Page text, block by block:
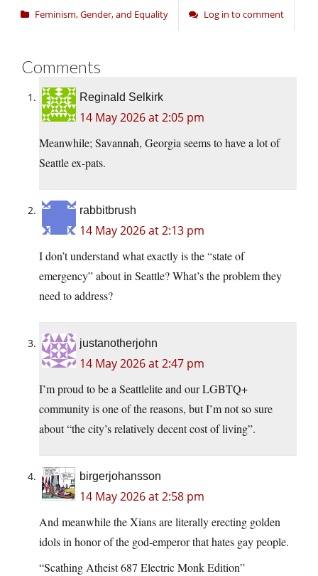
Feminism, Gender, and Equality Log in to comment
Comments
Reginald Selkirk
14 May 2026 at 2:05 pm
Meanwhile; Savannah, Georgia seems to have a lot of
Seattle ex-pats.
rabbitbrush
14 May 2026 at 2:13 pm
I don’t understand what exactly is the “state of
emergency” about in Seattle? What’s the problem they
need to address?
justanotherjohn
14 May 2026 at 2:47 pm
I’m proud to be a Seattlelite and our LGBTQ+
community is one of the reasons, but I’m not so sure
about “the city’s relatively decent cost of living”.
birgerjohansson
14 May 2026 at 2:58 pm
And meanwhile the Xians are literally erecting golden
idols in honor of the god-emperor that hates gay people.
“Scathing Atheist 687 Electric Monk Edition”